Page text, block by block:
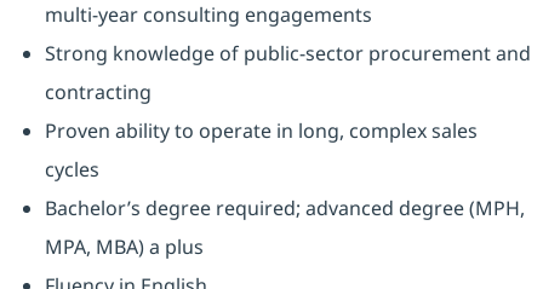
multi-year consulting engagements
Strong knowledge of public-sector procurement and
contracting
Proven ability to operate in long, complex sales
cycles
Bachelor’s degree required; advanced degree (MPH,
MPA, MBA) a plus